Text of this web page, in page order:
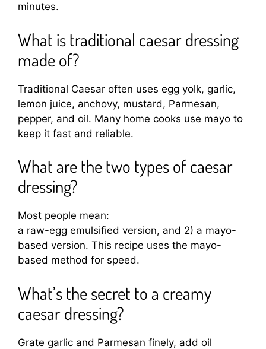
minutes.
What is traditional caesar dressing
made of?
Traditional Caesar often uses egg yolk, garlic,
lemon juice, anchovy, mustard, Parmesan,
pepper, and oil. Many home cooks use mayo to
keep it fast and reliable.
What are the two types of caesar
dressing?
Most people mean:
a raw-egg emulsified version, and 2) a mayo-
based version. This recipe uses the mayo-
based method for speed.
What’s the secret to a creamy
caesar dressing?
Grate garlic and Parmesan finely, add oil